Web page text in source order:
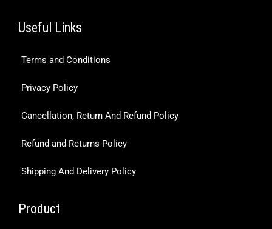
Useful Links
Terms and Conditions
Privacy Policy
Cancellation, Return And Refund Policy
Refund and Returns Policy
Shipping And Delivery Policy
Product